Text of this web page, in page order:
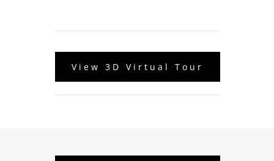
View 3D Virtual Tour